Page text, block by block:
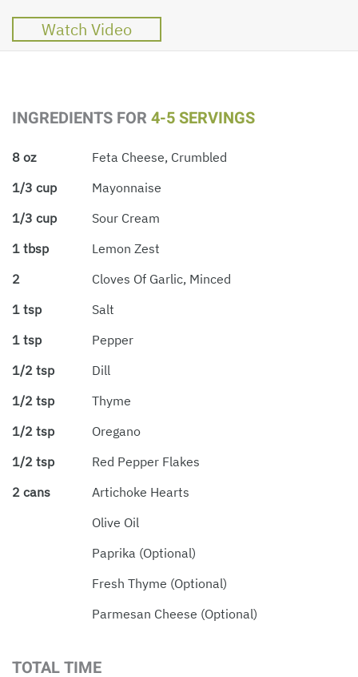
Watch Video
INGREDIENTS FOR 4-5 SERVINGS
8 oz
Feta Cheese, Crumbled
1/3 cup
Mayonnaise
1/3 cup
Sour Cream
1 tbsp
Lemon Zest
2
Cloves Of Garlic, Minced
1 tsp
Salt
1 tsp
Pepper
1/2 tsp
Dill
1/2 tsp
Thyme
1/2 tsp
Oregano
1/2 tsp
Red Pepper Flakes
2 cans
Artichoke Hearts
Olive Oil
Paprika (optional)
Fresh Thyme (optional)
Parmesan Cheese (optional)
TOTAL TIME